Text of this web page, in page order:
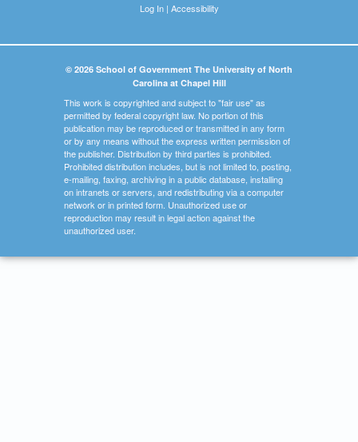
Log In| Accessibility
© 2026 School of Government The University of North
Carolina at Chapel Hill
This work is copyrighted and subject to "fair use" as
permitted by federal copyright law. No portion of this
publication may be reproduced or transmitted in any form
or by any means without the express written permission of
the publisher. Distribution by third parties is prohibited.
Prohibited distribution includes, but is not limited to, posting,
e-mailing, faxing, archiving in a public database, installing
on intranets or servers, and redistributing via a computer
network or in printed form. Unauthorized use or
reproduction may result in legal action against the
unauthorized user.